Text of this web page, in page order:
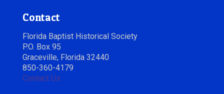
Contact
Florida Baptist Historical Society
P.O. Box 95
Graceville, Florida 32440
850-360-4179
Contact Us